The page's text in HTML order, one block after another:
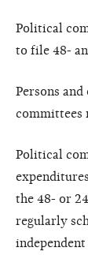
Political
to file 48-
Persons
committees
Political
the 48- or
regularly